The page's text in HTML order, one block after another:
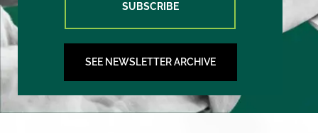
SUBSCRIBE
SEE NEWSLETTER ARCHIVE